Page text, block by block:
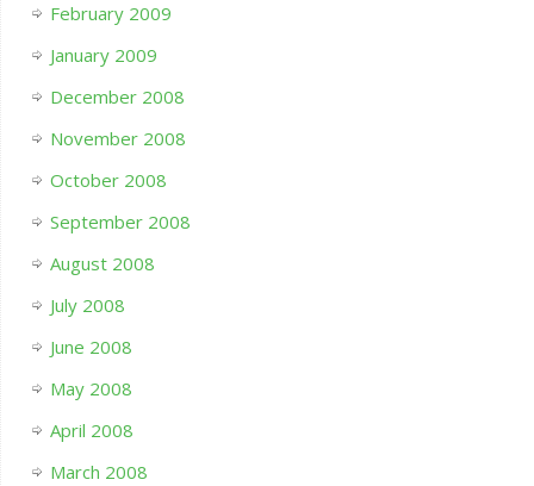
February 2009
January 2009
December 2008
November 2008
October 2008
September 2008
August 2008
July 2008
June 2008
May 2008
April 2008
March 2008